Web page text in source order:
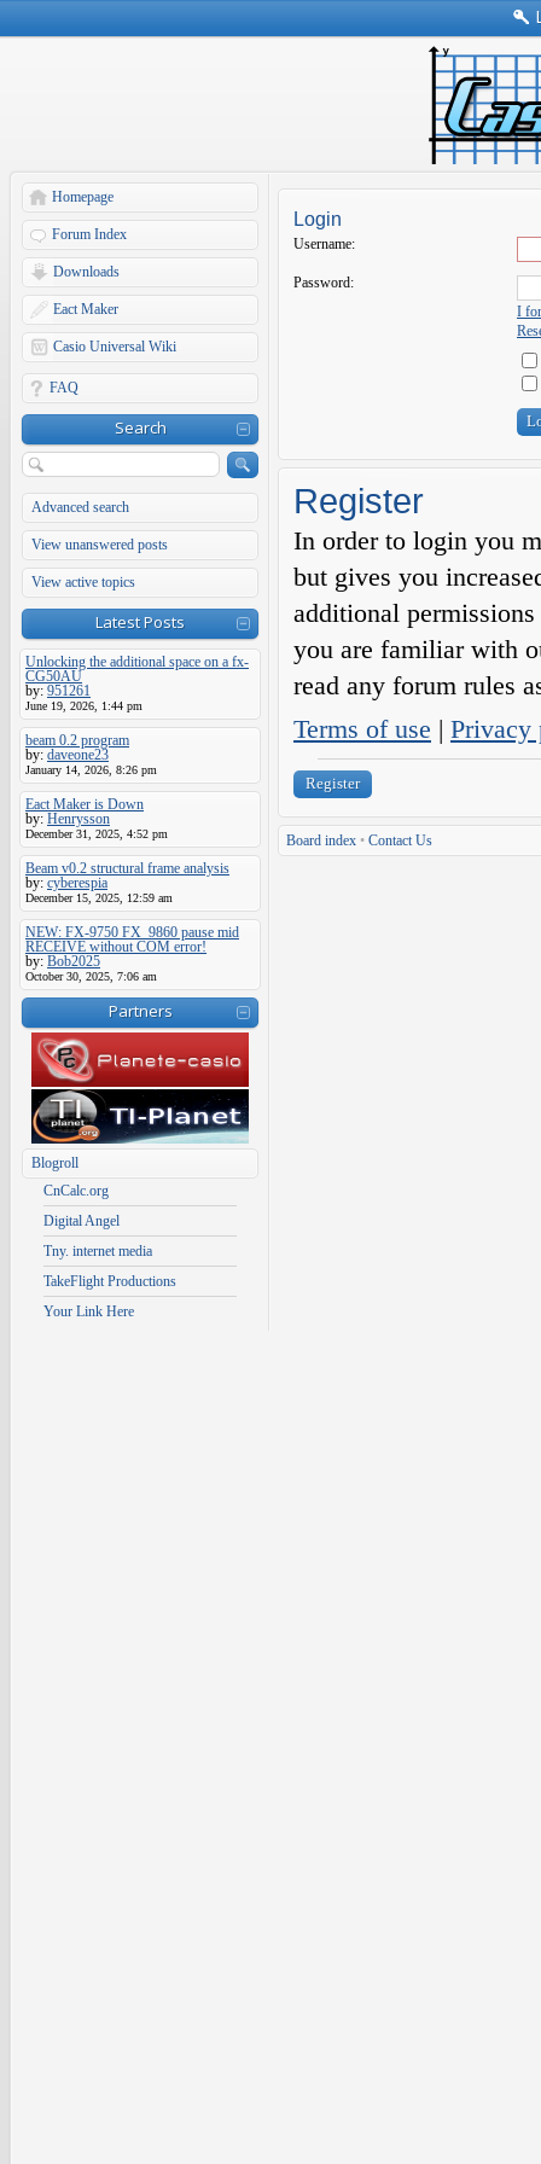
Homepage
Forum Index
Downloads
Eact Maker
Casio Universal Wiki
FAQ
Search
Advanced search
View unanswered posts
View active topics
Latest Posts
Unlocking the additional space on a fx-
CG50AU
by: 951261
June 19, 2026, 1:44 pm
beam 0.2 program
by: daveone23
January 14, 2026, 8:26 pm
Eact Maker is Down
by: Henrysson
December 31, 2025, 4:52 pm
Beam v0.2 structural frame analysis
by: cyberespia
December 15, 2025, 12:59 am
NEW: FX-9750 FX_9860 pause mid
RECEIVE without COM error!
by: Bob2025
October 30, 2025, 7:06 am
Partners
Blogroll
CnCalc.org
Digital Angel
Tny. internet media
TakeFlight Productions
Your Link Here
Login
Username:
Password:
I
Register
In order to login you
but gives you
additional
you are familiar with
read any forum rules
Terms of use | Privacy
Register
Board index • Contact Us